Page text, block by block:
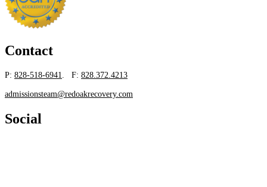
Contact
P: 828-518-6941 . F: 828.372.4213
admissionsteam@redoakrecovery.com
Social